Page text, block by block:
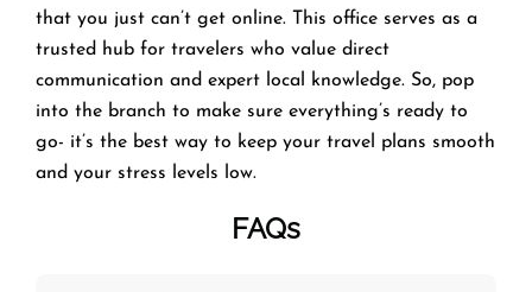
that you just can’t get online. This office serves as a
trusted hub for travelers who value direct
communication and expert local knowledge. So, pop
into the branch to make sure everything’s ready to
go- it’s the best way to keep your travel plans smooth
and your stress levels low.
FAQs